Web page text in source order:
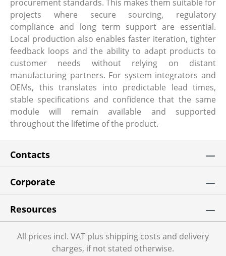
procurement standards. This makes them suitable for
projects where secure sourcing, regulatory
compliance and long term support are essential.
Local production also enables faster iteration, tighter
feedback loops and the ability to adapt products to
customer needs without relying on distant
manufacturing partners. For system integrators and
OEMs, this translates into predictable lead times,
stable specifications and confidence that the same
module will remain available and supported
throughout the lifetime of the product.
Contacts
Corporate
Resources
All prices incl. VAT plus shipping costs and delivery
charges, if not stated otherwise.